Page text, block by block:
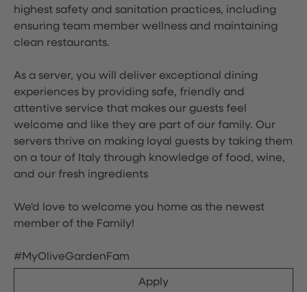
highest safety and sanitation practices, including
ensuring team member wellness and maintaining
clean restaurants.
As a server, you will deliver exceptional dining
experiences by providing safe, friendly and
attentive service that makes our guests feel
welcome and like they are part of our family. Our
servers thrive on making loyal guests by taking them
on a tour of Italy through knowledge of food, wine,
and our fresh ingredients
We'd love to welcome you home as the newest
member of the Family!
#MyOliveGardenFam
Apply